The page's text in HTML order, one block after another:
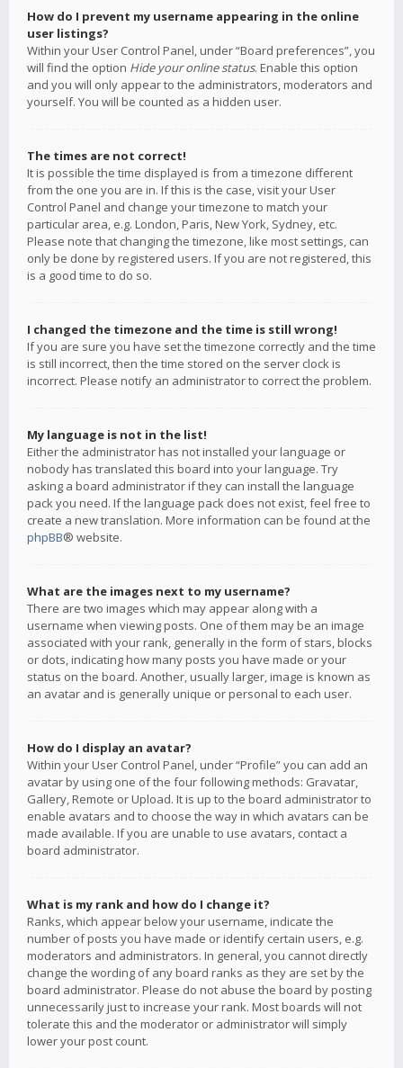
How do I prevent my username appearing in the online
user listings?
Within your User Control Panel, under “Board preferences”, you
will find the option Hide your online status. Enable this option
and you will only appear to the administrators, moderators and
yourself. You will be counted as a hidden user.
The times are not correct!
It is possible the time displayed is from a timezone different
from the one you are in. If this is the case, visit your User
Control Panel and change your timezone to match your
particular area, e.g. London, Paris, New York, Sydney, etc.
Please note that changing the timezone, like most settings, can
only be done by registered users. If you are not registered, this
is a good time to do so.
I changed the timezone and the time is still wrong!
If you are sure you have set the timezone correctly and the time
is still incorrect, then the time stored on the server clock is
incorrect. Please notify an administrator to correct the problem.
My language is not in the list!
Either the administrator has not installed your language or
nobody has translated this board into your language. Try
asking a board administrator if they can install the language
pack you need. If the language pack does not exist, feel free to
create a new translation. More information can be found at the
phpBB® website.
What are the images next to my username?
There are two images which may appear along with a
username when viewing posts. One of them may be an image
associated with your rank, generally in the form of stars, blocks
or dots, indicating how many posts you have made or your
status on the board. Another, usually larger, image is known as
an avatar and is generally unique or personal to each user.
How do I display an avatar?
Within your User Control Panel, under “Profile” you can add an
avatar by using one of the four following methods: Gravatar,
Gallery, Remote or Upload. It is up to the board administrator to
enable avatars and to choose the way in which avatars can be
made available. If you are unable to use avatars, contact a
board administrator.
What is my rank and how do I change it?
Ranks, which appear below your username, indicate the
number of posts you have made or identify certain users, e.g.
moderators and administrators. In general, you cannot directly
change the wording of any board ranks as they are set by the
board administrator. Please do not abuse the board by posting
unnecessarily just to increase your rank. Most boards will not
tolerate this and the moderator or administrator will simply
lower your post count.